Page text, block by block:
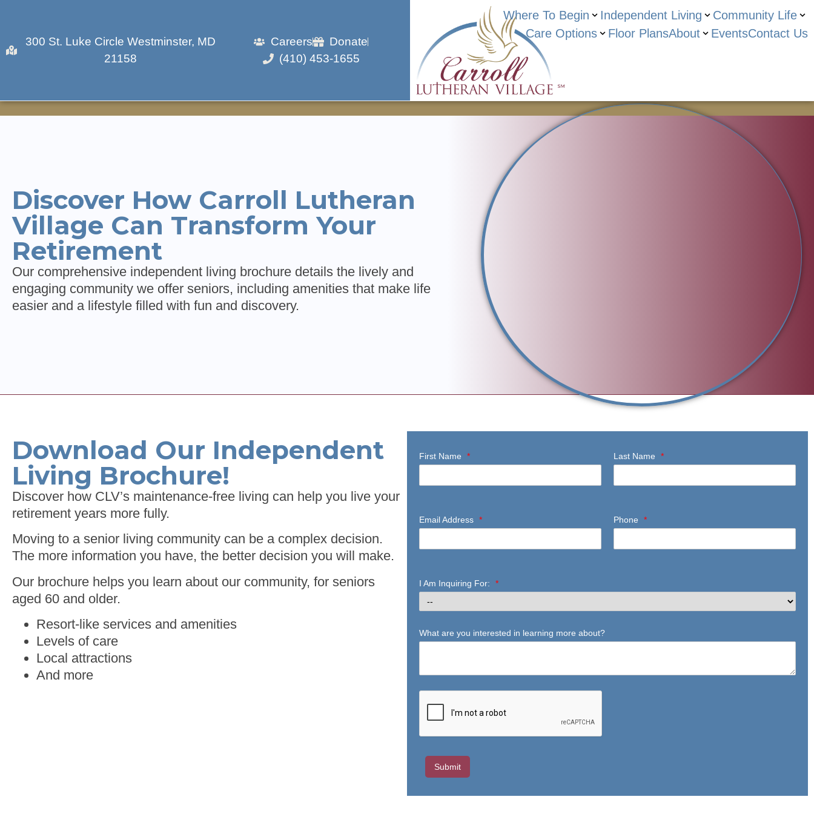
300 St. Luke Circle Westminster, MD
21158
Careers
Donate
(410) 453-1655
Where To Begin Independent Living
Community Life
Care Options
Floor PlansAbout EventsContact Us
Discover How Carroll Lutheran
Village Can Transform Your
Retirement
Our comprehensive independent living brochure details the lively and
engaging community we offer seniors, including amenities that make life
easier and a lifestyle filled with fun and discovery.
Download Our Independent
Living Brochure!
Discover how CLV’s maintenance-free living can help you live your
retirement years more fully.
Moving to a senior living community can be a complex decision.
The more information you have, the better decision you will make.
Our brochure helps you learn about our community, for seniors
aged 60 and older.
Resort-like services and amenities
Levels of care
Local attractions
And more
First Name * Last Name *
Email Address * Phone *
I Am Inquiring For: *
What are you interested in learning more about?
Submit